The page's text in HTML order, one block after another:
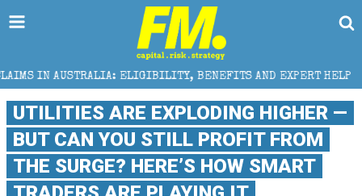
ELIGIBILITY, BENEFITS AND EXPERT HELP THE
UTILITIES ARE EXPLODING HIGHER —
BUT CAN YOU STILL PROFIT FROM
THE SURGE? HERE’S HOW SMART